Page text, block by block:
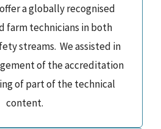
a globally recognised
farm technicians in both
streams. We assisted in
of the accreditation
of part of the technical
content.